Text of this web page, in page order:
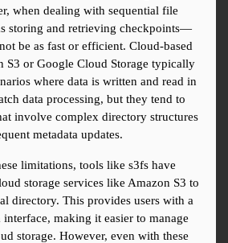
when dealing with sequential file
storing and retrieving checkpoints—
be as fast or efficient. Cloud-based
S3 or Google Cloud Storage typically
where data is written and read in
data processing, but they tend to
involve complex directory structures
metadata updates.
limitations, tools like s3fs have
storage services like Amazon S3 to
directory. This provides users with a
making it easier to manage
storage. However, even with these